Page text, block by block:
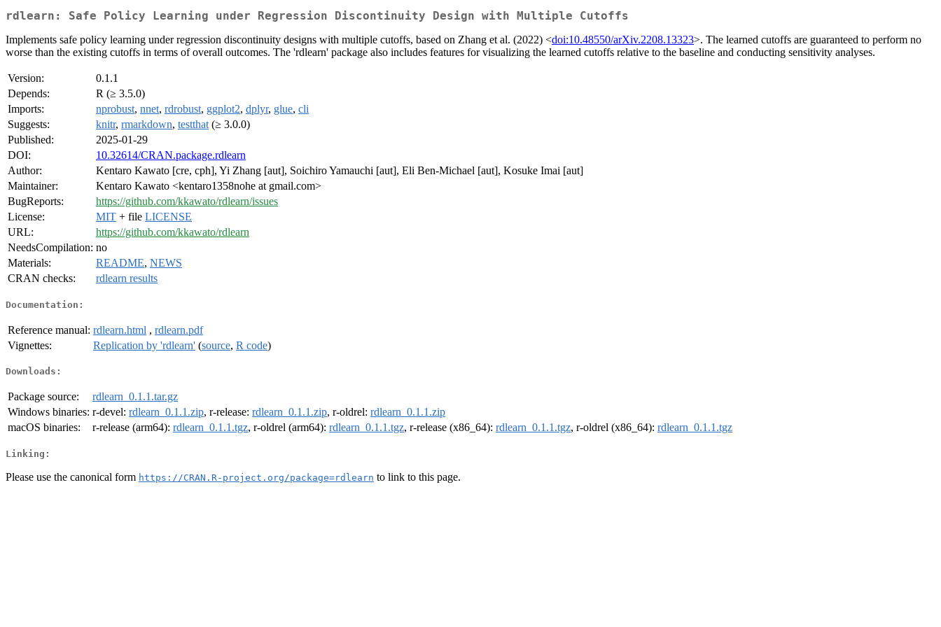
rdlearn: Safe Policy Learning under Regression Discontinuity Design with Multiple Cutoffs
Implements safe policy learning under regression discontinuity designs with multiple cutoffs, based on Zhang et al. (2022) <doi:10.48550/arXiv.2208.13323>. The learned cutoffs are guaranteed to perform no
worse than the existing cutoffs in terms of overall outcomes. The 'rdlearn' package also includes features for visualizing the learned cutoffs relative to the baseline and conducting sensitivity analyses.
Version:
0.1.1
Depends:
R (≥ 3.5.0)
Imports:
nprobust, nnet, rdrobust, ggplot2, dplyr, glue, cli
Suggests:
knitr, rmarkdown, testthat (≥ 3.0.0)
Published:
2025-01-29
DOI:
10.32614/CRAN.package.rdlearn
Author:
Kentaro Kawato [cre, cph], Yi Zhang [aut], Soichiro Yamauchi [aut], Eli Ben-Michael [aut], Kosuke Imai [aut]
Maintainer:
Kentaro Kawato <kentaro1358nohe at gmail.com>
BugReports:
https://github.com/kkawato/rdlearn/issues
License:
MIT + file LICENSE
URL:
https://github.com/kkawato/rdlearn
NeedsCompilation: no
Materials:
README, NEWS
CRAN checks:
rdlearn results
Documentation:
Reference manual: rdlearn.html , rdlearn.pdf
Vignettes:
Replication by 'rdlearn' (source, R code)
Downloads:
Package source:
rdlearn_0.1.1.tar.gz
Windows binaries: r-devel: rdlearn_0.1.1.zip, r-release: rdlearn_0.1.1.zip, r-oldrel: rdlearn_0.1.1.zip
macOS binaries:
r-release (arm64): rdlearn_0.1.1.tgz, r-oldrel (arm64): rdlearn_0.1.1.tgz, r-release (x86_64): rdlearn_0.1.1.tgz, r-oldrel (x86_64): rdlearn_0.1.1.tgz
Linking:
Please use the canonical form https://CRAN.R-project.org/package=rdlearn to link to this page.